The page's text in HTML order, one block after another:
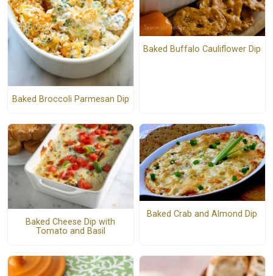
Baked Broccoli Parmesan Dip
Baked Buffalo Cauliflower Dip
Baked Cheese Dip with
Tomato and Basil
Baked Crab and Almond Dip